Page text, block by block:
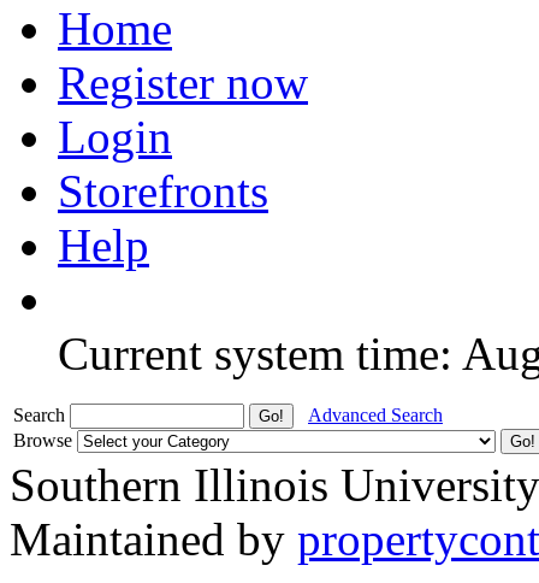
Home
Register now
Login
Storefronts
Help
Current system time:
Search
Advanced Search
Browse
Southern Illinois
Maintained by